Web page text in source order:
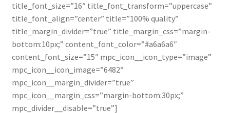
Carrinho
Finalizar compras
Receitas
title_font_size=”16″ title_font_transform=”uppercase”
title_font_align=”center” title=”100% quality”
title_margin_divider=”true” title_margin_css=”margin-
bottom:10px;” content_font_color=”#a6a6a6″
content_font_size=”15″ mpc_icon__icon_type=”image”
mpc_icon__icon_image=”6482″
mpc_icon__margin_divider=”true”
mpc_icon__margin_css=”margin-bottom:30px;”
mpc_divider__disable=”true”]